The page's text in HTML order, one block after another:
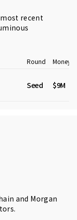
recent
Round Money
Seed $9M
and Morgan